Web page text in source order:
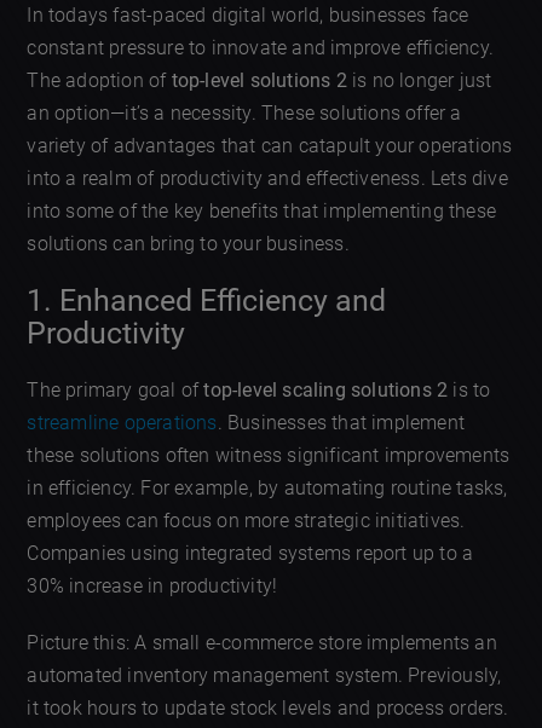
In todays fast-paced digital world, businesses face
constant pressure to innovate and improve efficiency.
The adoption of top-level solutions 2 is no longer just
an option—it’s a necessity. These solutions offer a
variety of advantages that can catapult your operations
into a realm of productivity and effectiveness. Lets dive
into some of the key benefits that implementing these
solutions can bring to your business.
1. Enhanced Efficiency and
Productivity
The primary goal oftop-level scaling solutions 2 is to
streamline operations. Businesses that implement
these solutions often witness significant improvements
in efficiency. For example, by automating routine tasks,
employees can focus on more strategic initiatives.
Companies using integrated systems report up to a
30% increase in productivity!
Picture this: A small e-commerce store implements an
automated inventory management system. Previously,
it took hours to update stock levels and process orders.